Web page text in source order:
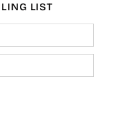
LIST